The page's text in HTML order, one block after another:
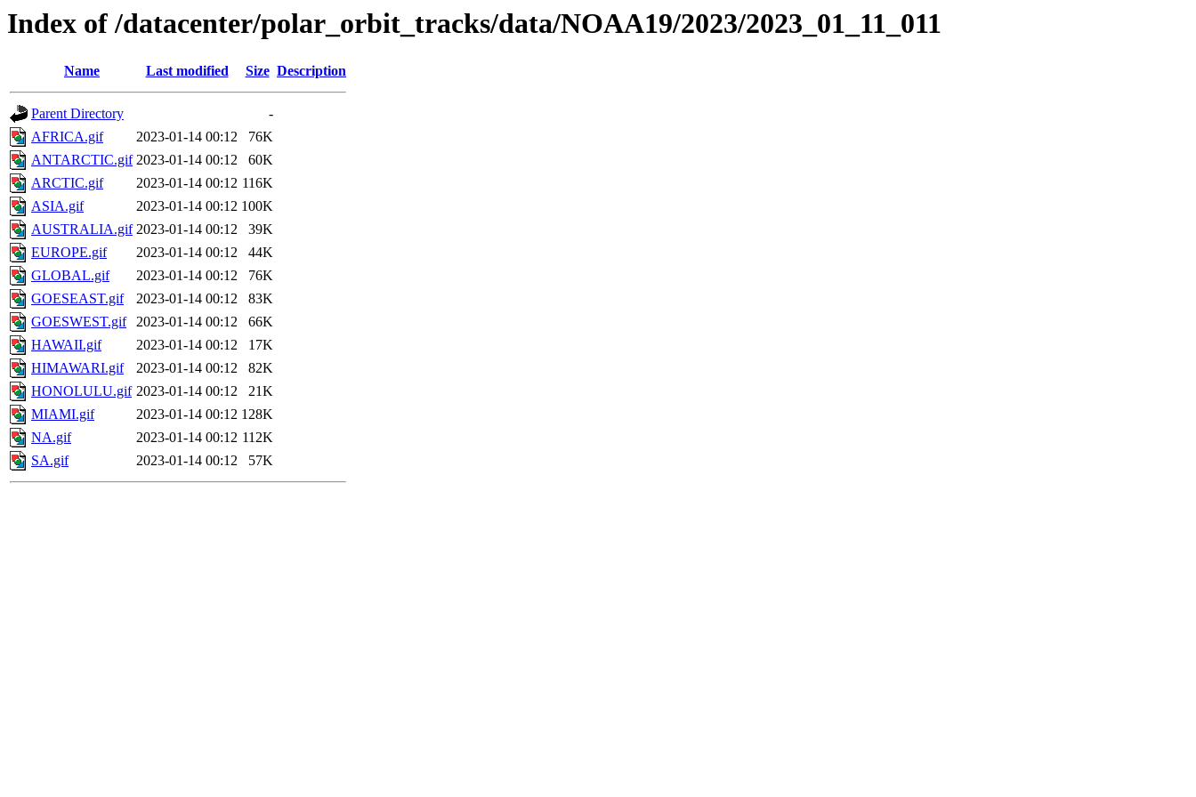
Index of /datacenter/polar_orbit_tracks/data/NOAA19/2023/2023_01_11_011
Name Last modified Size Description
Parent Directory
-
AFRICA.gif
2023-01-14 00:12
76K
ANTARCTIC.gif 2023-01-14 00:12
60K
ARCTIC.gif
2023-01-14 00:12 116K
ASIA.gif
2023-01-14 00:12 100K
AUSTRALIA.gif 2023-01-14 00:12
39K
EUROPE.gif
2023-01-14 00:12
44K
GLOBAL.gif
2023-01-14 00:12
76K
GOESEAST.gif
2023-01-14 00:12
83K
GOESWEST.gif
2023-01-14 00:12
66K
HAWAII.gif
2023-01-14 00:12
17K
HIMAWARI.gif
2023-01-14 00:12
82K
HONOLULU.gif 2023-01-14 00:12
21K
MIAMI.gif
2023-01-14 00:12 128K
NA.gif
2023-01-14 00:12 112K
SA.gif
2023-01-14 00:12 57K